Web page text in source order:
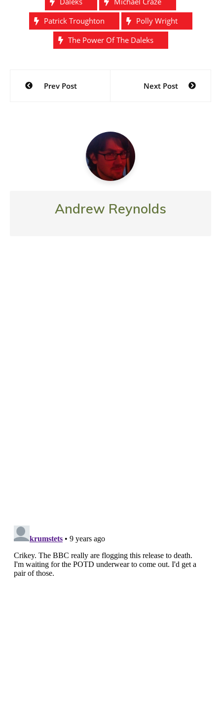
Patrick Troughton
Polly Wright
The Power Of The Daleks
Post
navigation
Prev Post Next Post
Andrew Reynolds